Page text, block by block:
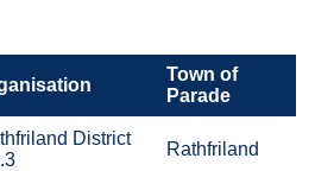
Town of
Parade
District
Rathfriland